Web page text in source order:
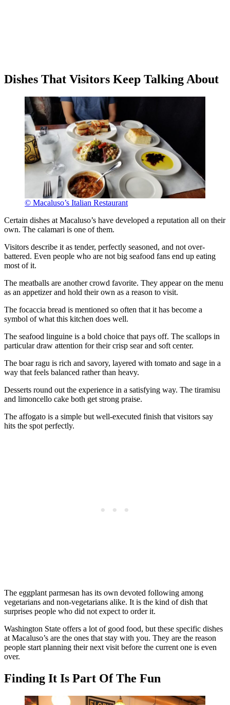
Dishes That Visitors Keep Talking About
© Macaluso’s Italian Restaurant
Certain dishes at Macaluso’s have developed a reputation all on their
own. The calamari is one of them.
Visitors describe it as tender, perfectly seasoned, and not over-
battered. Even people who are not big seafood fans end up eating
most of it.
The meatballs are another crowd favorite. They appear on the menu
as an appetizer and hold their own as a reason to visit.
The focaccia bread is mentioned so often that it has become a
symbol of what this kitchen does well.
The seafood linguine is a bold choice that pays off. The scallops in
particular draw attention for their crisp sear and soft center.
The boar ragu is rich and savory, layered with tomato and sage in a
way that feels balanced rather than heavy.
Desserts round out the experience in a satisfying way. The tiramisu
and limoncello cake both get strong praise.
The affogato is a simple but well-executed finish that visitors say
hits the spot perfectly.
The eggplant parmesan has its own devoted following among
vegetarians and non-vegetarians alike. It is the kind of dish that
surprises people who did not expect to order it.
Washington State offers a lot of good food, but these specific dishes
at Macaluso’s are the ones that stay with you. They are the reason
people start planning their next visit before the current one is even
over.
Finding It Is Part Of The Fun